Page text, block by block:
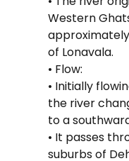
Western
of Lonavala.
• Flow:
• Initially
the river
to a
• It passes
suburbs of